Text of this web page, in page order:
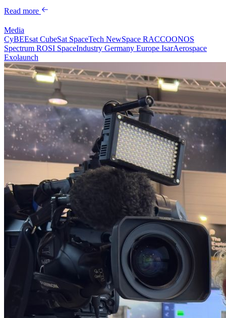
Read more
Media
CyBEEsat CubeSat SpaceTech NewSpace RACCOONOS
Spectrum ROSI SpaceIndustry Germany Europe IsarAerospace
Exolaunch